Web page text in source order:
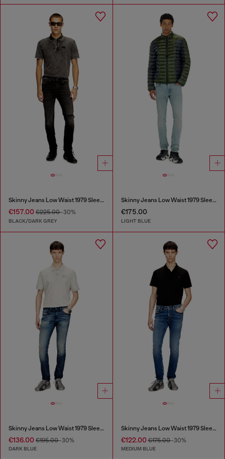
Skinny Jeans Low Waist 1979 Sleenker
€157.00 €225.00-30%
BLACK/DARK GREY
Skinny Jeans Low Waist 1979 Sleenker
€175.00
LIGHT BLUE
Skinny Jeans Low Waist 1979 Sleenker
€136.00 €195.00-30%
DARK BLUE
Skinny Jeans Low Waist 1979 Sleenker
€122.00€175.00-30%
MEDIUM BLUE